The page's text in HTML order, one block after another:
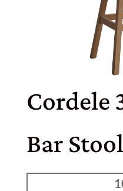
Cordele
Bar Stool